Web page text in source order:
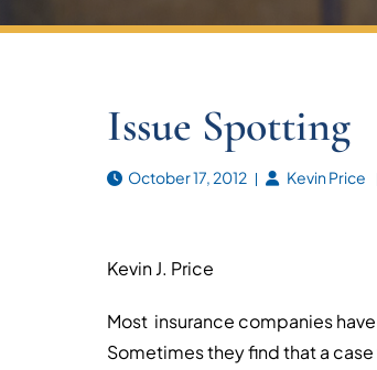
Issue Spotting
October 17, 2012 Kevin Price
Kevin J. Price
Most insurance companies
Sometimes they find that a